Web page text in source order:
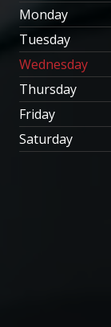
Monday
Tuesday
Wednesday
Thursday
Friday
Saturday